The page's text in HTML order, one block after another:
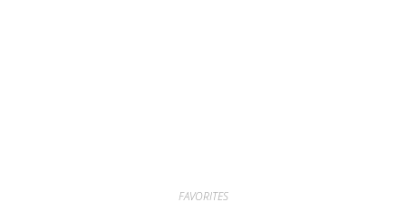
FAVORITES